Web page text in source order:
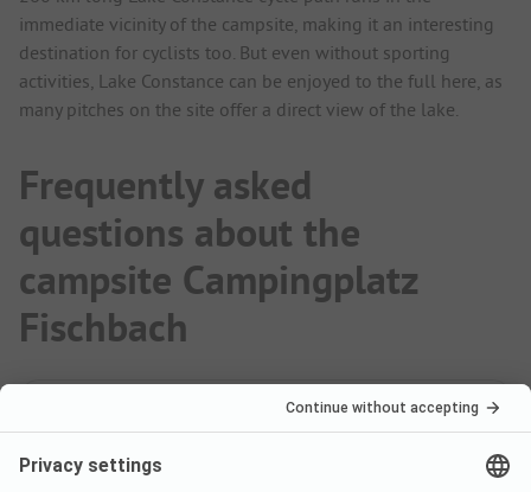
immediate vicinity of the campsite, making it an interesting
destination for cyclists too. But even without sporting
activities, Lake Constance can be enjoyed to the full here, as
many pitches on the site offer a direct view of the lake.
Frequently asked
questions about the
campsite Campingplatz
Fischbach
How much does it cost to stay